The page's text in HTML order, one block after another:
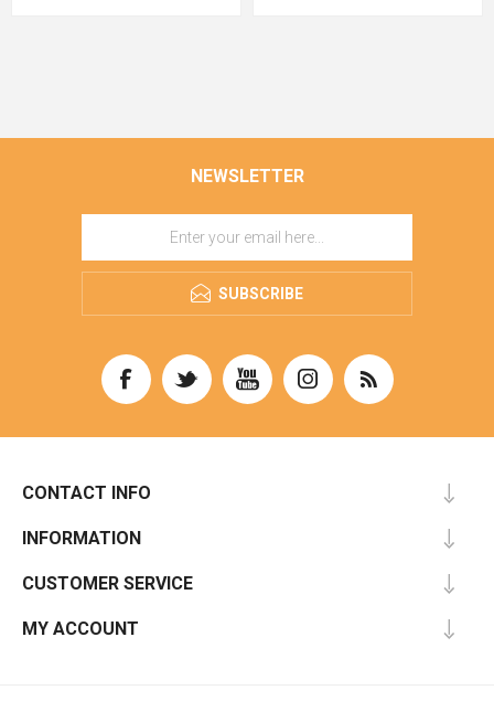
NEWSLETTER
SUBSCRIBE
CONTACT INFO
INFORMATION
CUSTOMER SERVICE
MY ACCOUNT